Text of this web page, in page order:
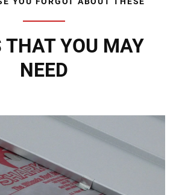
THAT YOU MAY
NEED